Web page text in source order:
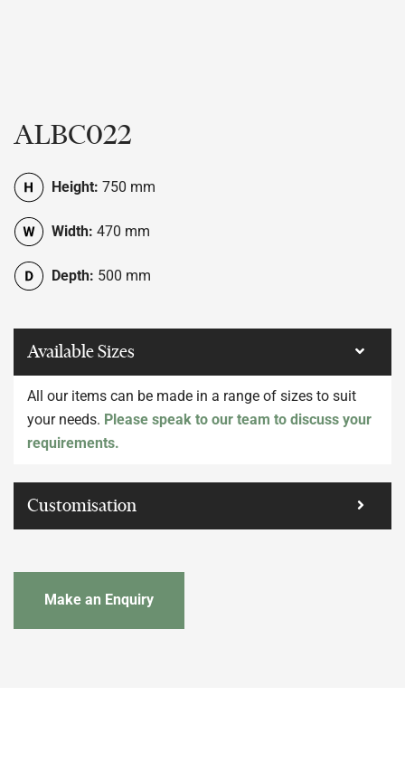
ALBC022
Height: 750 mm
Width: 470 mm
Depth: 500 mm
Available Sizes
All our items can be made in a range of sizes to suit
your needs. Please speak to our team to discuss your
requirements.
Customisation
Make an Enquiry